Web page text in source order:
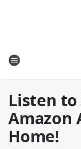
Listen to
Amazon
Home!